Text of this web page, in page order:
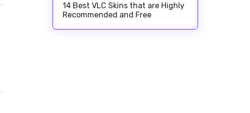
14 Best VLC Skins that are Highly
Recommended and Free